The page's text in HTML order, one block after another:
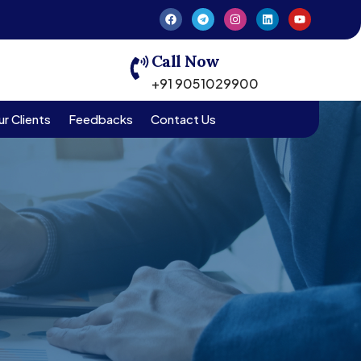
Call Now
+91 9051029900
Clients Feedbacks Contact Us